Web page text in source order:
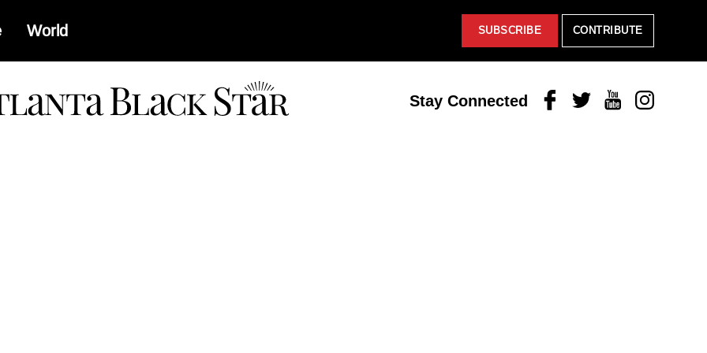
World SUBSCRIBE CONTRIBUTE
Stay Connected FacebookTwitterYoutubeInstagram